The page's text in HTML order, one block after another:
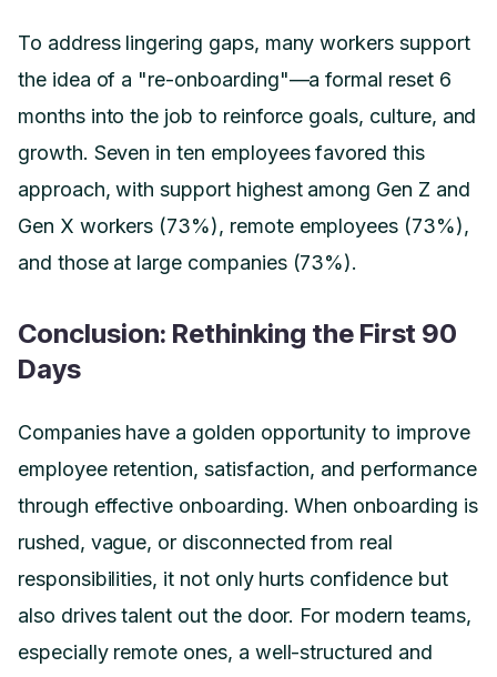
To address lingering gaps, many workers support
the idea of a "re-onboarding"—a formal reset 6
months into the job to reinforce goals, culture, and
growth. Seven in ten employees favored this
approach, with support highest among Gen Z and
Gen X workers (73%), remote employees (73%),
and those at large companies (73%).
Conclusion: Rethinking the First 90
Days
Companies have a golden opportunity to improve
employee retention, satisfaction, and performance
through effective onboarding. When onboarding is
rushed, vague, or disconnected from real
responsibilities, it not only hurts confidence but
also drives talent out the door. For modern teams,
especially remote ones, a well-structured and